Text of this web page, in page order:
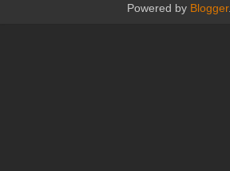
Powered by Blogger.